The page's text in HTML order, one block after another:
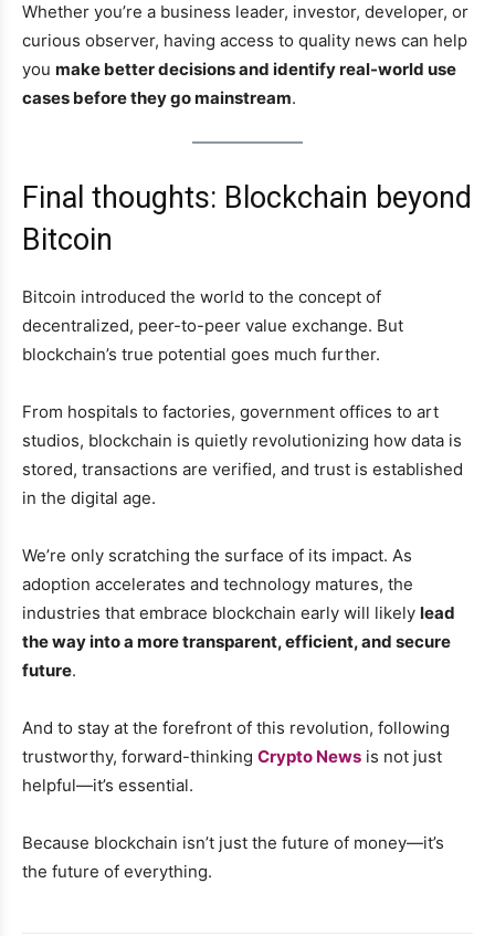
Whether you’re a business leader, investor, developer, or
curious observer, having access to quality news can help
you make better decisions and identify real-world use
cases before they go mainstream.
Final thoughts: Blockchain beyond
Bitcoin
Bitcoin introduced the world to the concept of
decentralized, peer-to-peer value exchange. But
blockchain’s true potential goes much further.
From hospitals to factories, government offices to art
studios, blockchain is quietly revolutionizing how data is
stored, transactions are verified, and trust is established
in the digital age.
We’re only scratching the surface of its impact. As
adoption accelerates and technology matures, the
industries that embrace blockchain early will likely lead
the way into a more transparent, efficient, and secure
future.
And to stay at the forefront of this revolution, following
trustworthy, forward-thinking Crypto News is not just
helpful—it’s essential.
Because blockchain isn’t just the future of money—it’s
the future of everything.